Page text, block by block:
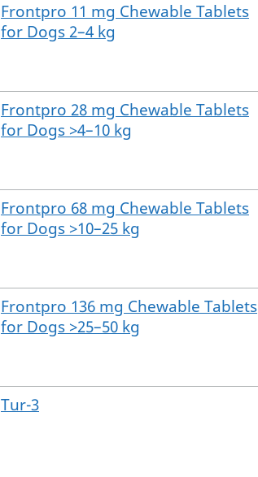
Frontpro 11 mg Chewable Tablets
for Dogs 2–4 kg
Frontpro 28 mg Chewable Tablets
for Dogs >4–10 kg
Frontpro 68 mg Chewable Tablets
for Dogs >10–25 kg
Frontpro 136 mg Chewable Tablets
for Dogs >25–50 kg
Tur-3